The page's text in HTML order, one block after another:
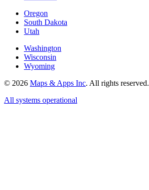
Oregon
South Dakota
Utah
Washington
Wisconsin
Wyoming
© 2026 Maps & Apps Inc. All rights reserved.
All systems operational